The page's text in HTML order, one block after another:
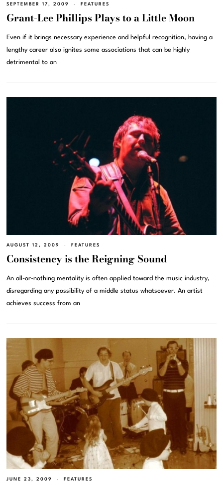
SEPTEMBER 17, 2009 FEATURES
Grant-Lee Phillips Plays to a Little Moon
Even if it brings necessary experience and helpful recognition, having a
lengthy career also ignites some associations that can be highly
detrimental to an
AUGUST 12, 2009 FEATURES
Consistency is the Reigning Sound
An all-or-nothing mentality is often applied toward the music industry,
disregarding any possibility of a middle status whatsoever. An artist
achieves success from an
JUNE 23, 2009 FEATURES